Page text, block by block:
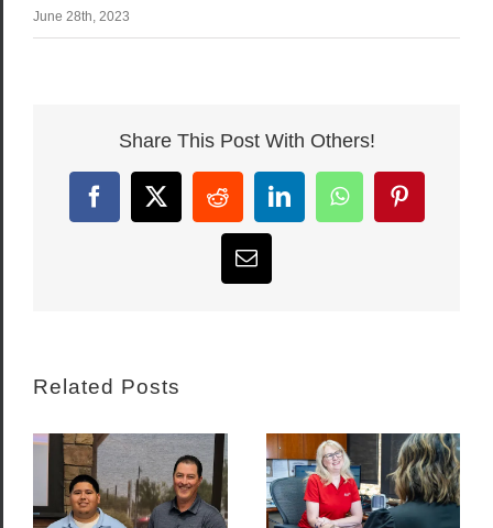
June 28th, 2023
Share This Post With Others!
Facebook
X RedditLinkedInWhatsAppPinterest
Email
Related Posts